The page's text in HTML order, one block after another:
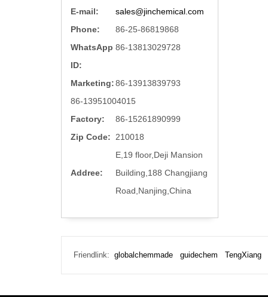
E-mail:
sales@jinchemical.com
Phone:
86-25-86819868
WhatsApp
ID:
86-13813029728
Marketing:86-13913839793
86-13951004015
Factory:
86-15261890999
Zip Code:
210018
Addree:
E,19 floor,Deji Mansion
Building,188 Changjiang
Road,Nanjing,China
Friendlink: globalchemmade guidechem TengXiang